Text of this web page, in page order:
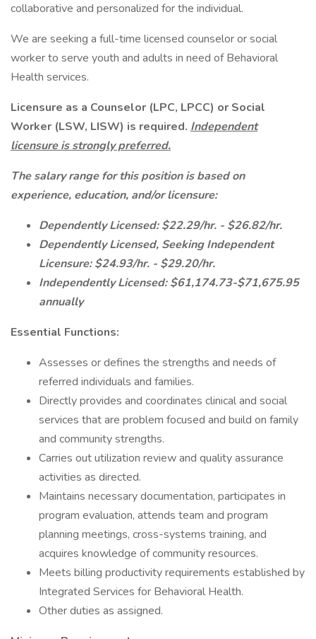
collaborative and personalized for the individual.
We are seeking a full-time licensed counselor or social
worker to serve youth and adults in need of Behavioral
Health services.
Licensure as a Counselor (LPC, LPCC) or Social
Worker (LSW, LISW) is required. Independent
licensure is strongly preferred.
The salary range for this position isbased on
experience, education, and/or licensure:
Dependently Licensed: $22.29/hr. - $26.82/hr.
Dependently Licensed, Seeking Independent
Licensure: $24.93/hr. - $29.20/hr.
Independently Licensed: $61,174.73-$71,675.95
annually
Essential Functions:
Assesses or defines the strengths and needs of
referred individuals and families.
Directly provides and coordinates clinical and social
services that are problem focused and build on family
and community strengths.
Carries out utilization review and quality assurance
activities as directed.
Maintains necessary documentation, participates in
program evaluation, attends team and program
planning meetings, cross-systems training, and
acquires knowledge of community resources.
Meets billing productivity requirements established by
Integrated Services for Behavioral Health.
Other duties as assigned.